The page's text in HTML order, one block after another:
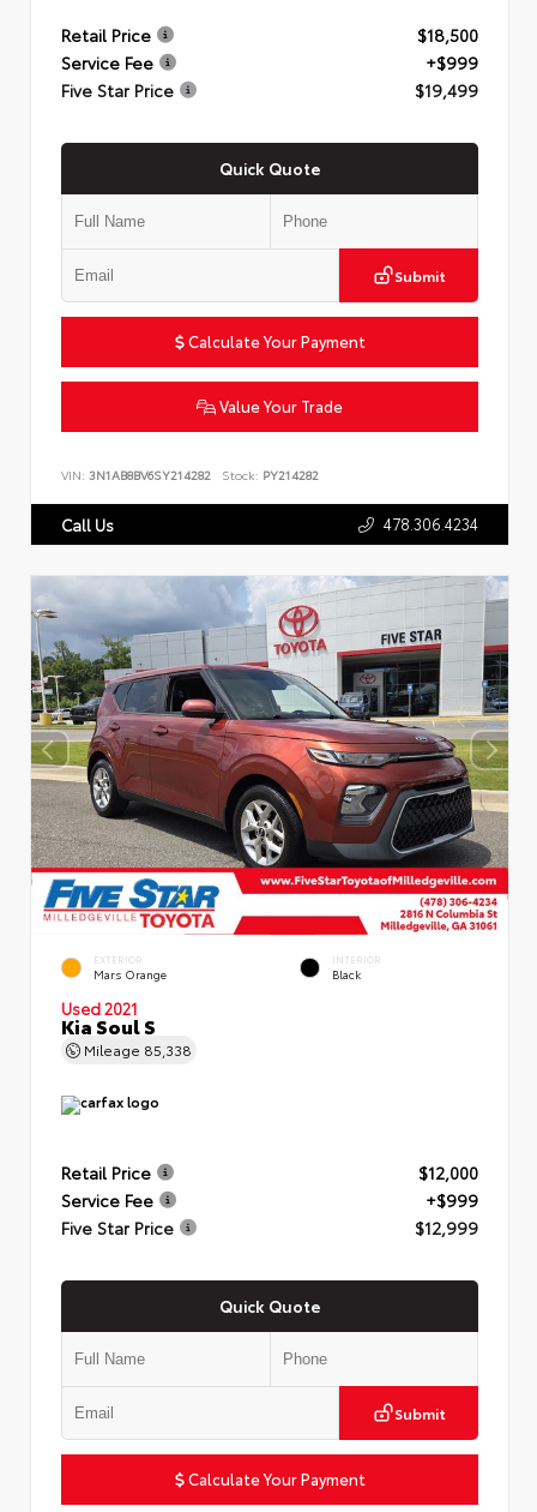
Retail Price
$18,500
Service Fee
+$999
Five Star Price
$19,499
Quick Quote
Submit
Calculate Your Payment
Value Your Trade
VIN: 3N1AB8BV6SY214282 Stock: PY214282
Call Us 478.306.4234
EXTERIOR
Mars Orange
INTERIOR
Black
Used 2021
Kia Soul S
Mileage 85,338
Retail Price
$12,000
Service Fee
+$999
Five Star Price
$12,999
Quick Quote
Submit
Calculate Your Payment